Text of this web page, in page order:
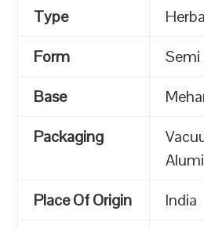
Type
Form
Semi
Base
Packaging
Place Of Origin
India